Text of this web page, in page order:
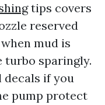
tips covers
reserved
mud is
turbo sparingly.
decals if you
pump protect